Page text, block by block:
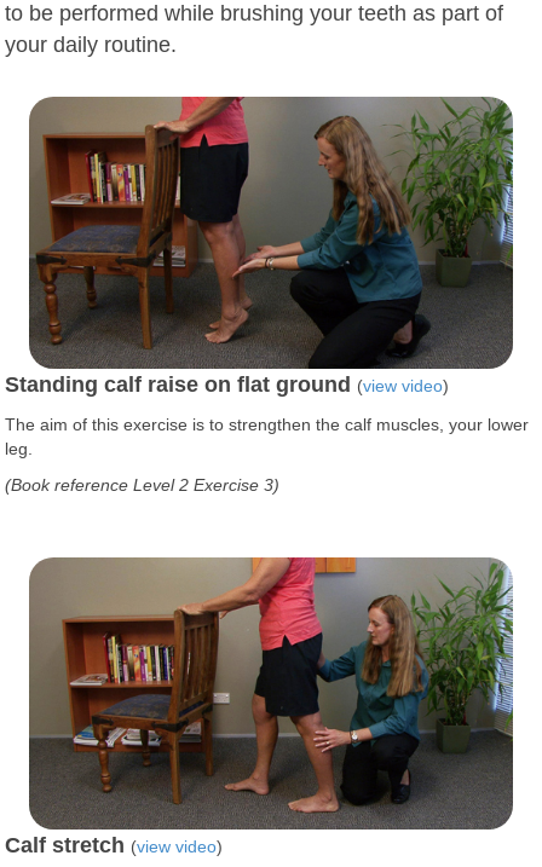
to be performed while brushing your teeth as part of
your daily routine.
Standing calf raise on flat ground (view video)
The aim of this exercise is to strengthen the calf muscles, your lower
leg.
(Book reference Level 2 Exercise 3)
Calf stretch (view video)